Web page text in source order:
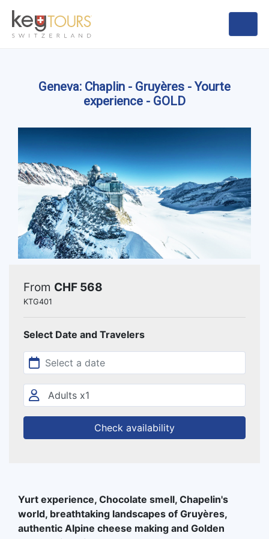
Geneva: Chaplin - Gruyères - Yourte
experience - GOLD
From CHF 568
KTG401
Select Date and Travelers
Check availability
Yurt experience, Chocolate smell, Chapelin's
world, breathtaking landscapes of Gruyères,
authentic Alpine cheese making and Golden